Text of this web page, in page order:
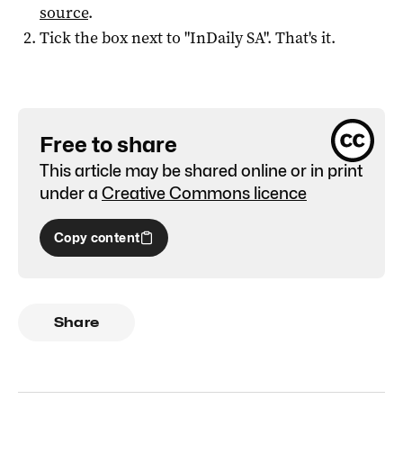
source.
Tick the box next to "InDaily SA". That's it.
Free to share
This article may be shared online or in print
under a Creative Commons licence
Copy content
Share